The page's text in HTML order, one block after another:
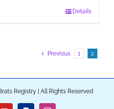
Details
Previous 1 2
Registry | All Rights Reserved